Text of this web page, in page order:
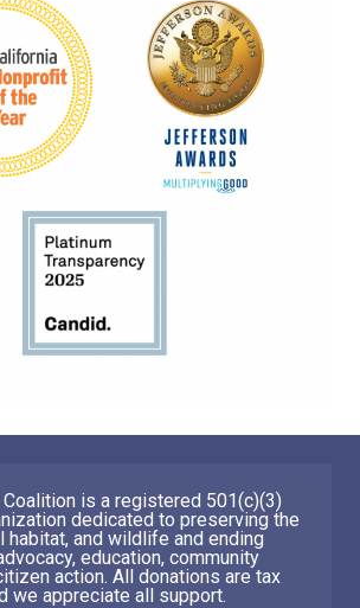
is a registered 501(c)(3)
dedicated to preserving the
habitat, and wildlife and ending
education, community
action. All donations are tax
we appreciate all support.